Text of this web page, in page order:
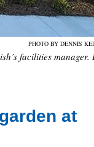
PHOTO BY DENNIS
facilities manager.
at